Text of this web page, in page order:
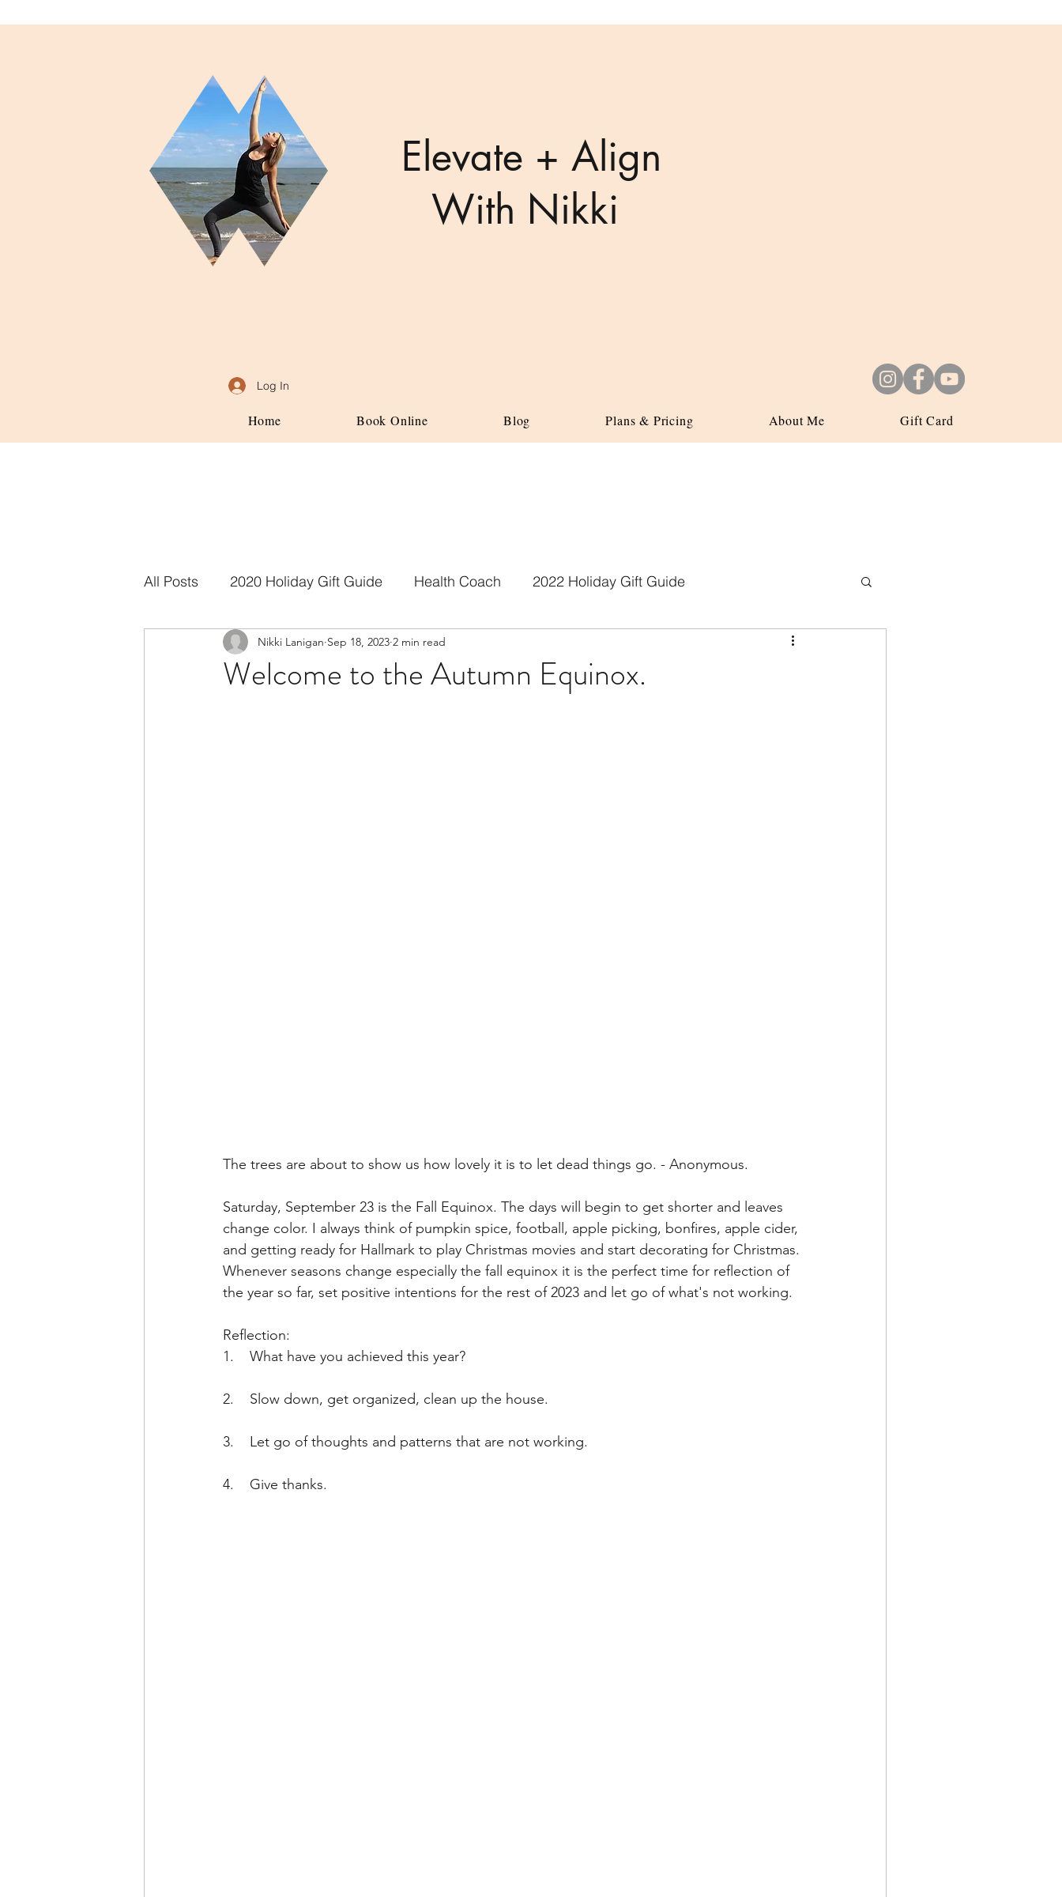
Elevate + Align
With Nikki
Log In
Home Book Online Blog Plans & Pricing About Me Gift Card
All Posts 2020 Holiday Gift Guide Health Coach 2022 Holiday Gift Guide
Welcome to the Autumn Equinox.
Nikki Lanigan Sep 18, 2023 2 min read
The trees are about to show us how lovely it is to let dead things go. - Anonymous.
Saturday, September 23 is the Fall Equinox. The days will begin to get shorter and leaves
change color. I always think of pumpkin spice, football, apple picking, bonfires, apple cider,
and getting ready for Hallmark to play Christmas movies and start decorating for Christmas.
Whenever seasons change especially the fall equinox it is the perfect time for reflection of
the year so far, set positive intentions for the rest of 2023 and let go of what's not working.
Reflection:
1.    What have you achieved this year?
2.    Slow down, get organized, clean up the house.
3.    Let go of thoughts and patterns that are not working.
4.    Give thanks.